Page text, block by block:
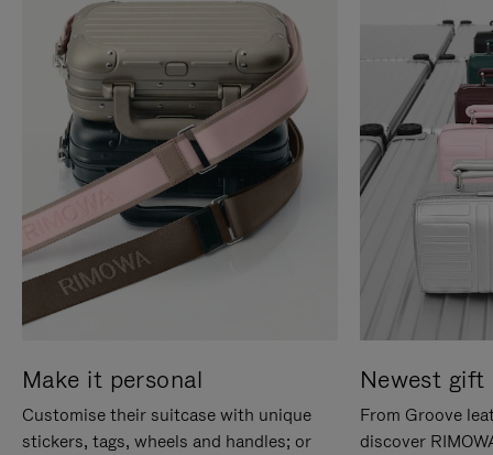
Make it personal
Customise their suitcase with unique
stickers, tags, wheels and handles; or
Newest gift
From Groove
discover